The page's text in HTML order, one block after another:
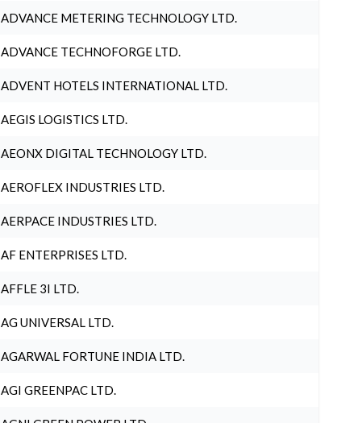
ADVANCE METERING TECHNOLOGY LTD.
ADVANCE TECHNOFORGE LTD.
ADVENT HOTELS INTERNATIONAL LTD.
AEGIS LOGISTICS LTD.
AEONX DIGITAL TECHNOLOGY LTD.
AEROFLEX INDUSTRIES LTD.
AERPACE INDUSTRIES LTD.
AF ENTERPRISES LTD.
AFFLE 3I LTD.
AG UNIVERSAL LTD.
AGARWAL FORTUNE INDIA LTD.
AGI GREENPAC LTD.